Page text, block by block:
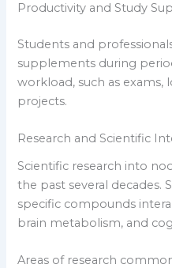
Productivity and Study
Students and
supplements during
workload, such as exams,
projects.
Research and Scientific
Scientific research into
the past several decades.
specific compounds
brain metabolism, and
Areas of research